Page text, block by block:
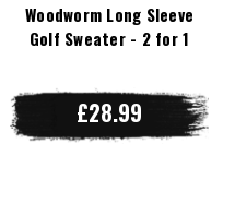
Woodworm Long Sleeve
Golf Sweater - 2 for 1
£28.99